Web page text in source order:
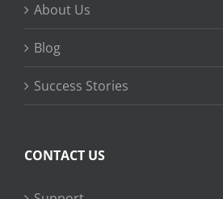
About Us
Blog
Success Stories
CONTACT US